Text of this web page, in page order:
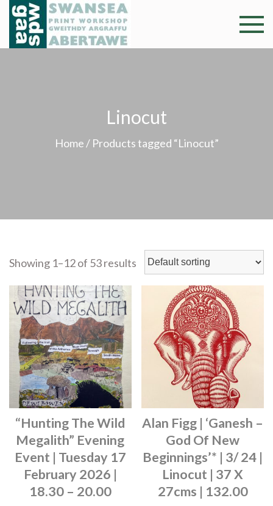
Skip
content
Swansea
Professional and
community arts
Linocut
Home / Products tagged “Linocut”
Showing 1–12 of 53 results
“Hunting The Wild
Megalith” Evening
Event | Tuesday 17
February 2026 |
18.30 – 20.00
Alan Figg | ‘Ganesh –
God Of New
Beginnings’* | 3/ 24 |
Linocut | 37 X
27cms | 132.00